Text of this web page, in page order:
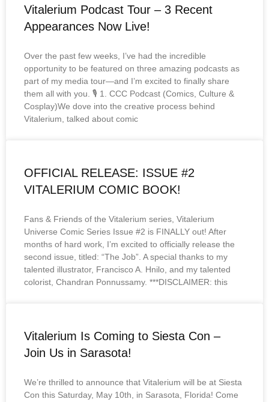
Vitalerium Podcast Tour – 3 Recent
Appearances Now Live!
Over the past few weeks, I’ve had the incredible
opportunity to be featured on three amazing podcasts as
part of my media tour—and I’m excited to finally share
them all with you. 🎙️ 1. CCC Podcast (Comics, Culture &
Cosplay)We dove into the creative process behind
Vitalerium, talked about comic
OFFICIAL RELEASE: ISSUE #2
VITALERIUM COMIC BOOK!
Fans & Friends of the Vitalerium series, Vitalerium
Universe Comic Series Issue #2 is FINALLY out! After
months of hard work, I’m excited to officially release the
second issue, titled: “The Job”. A special thanks to my
talented illustrator, Francisco A. Hnilo, and my talented
colorist, Chandran Ponnussamy. ***DISCLAIMER: this
Vitalerium Is Coming to Siesta Con –
Join Us in Sarasota!
We’re thrilled to announce that Vitalerium will be at Siesta
Con this Saturday, May 10th, in Sarasota, Florida! Come